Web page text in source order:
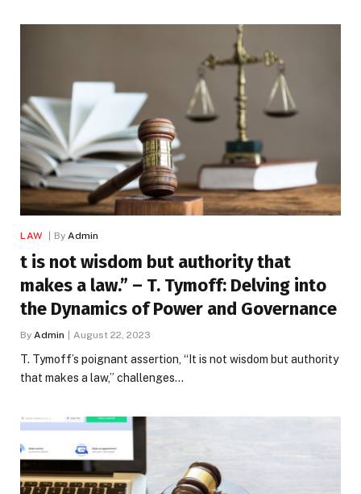
LAW By Admin
t is not wisdom but authority that
makes a law.” – T. Tymoff: Delving into
the Dynamics of Power and Governance
By Admin August 22, 2023
T. Tymoff’s poignant assertion, “It is not wisdom but authority
that makes a law,” challenges…